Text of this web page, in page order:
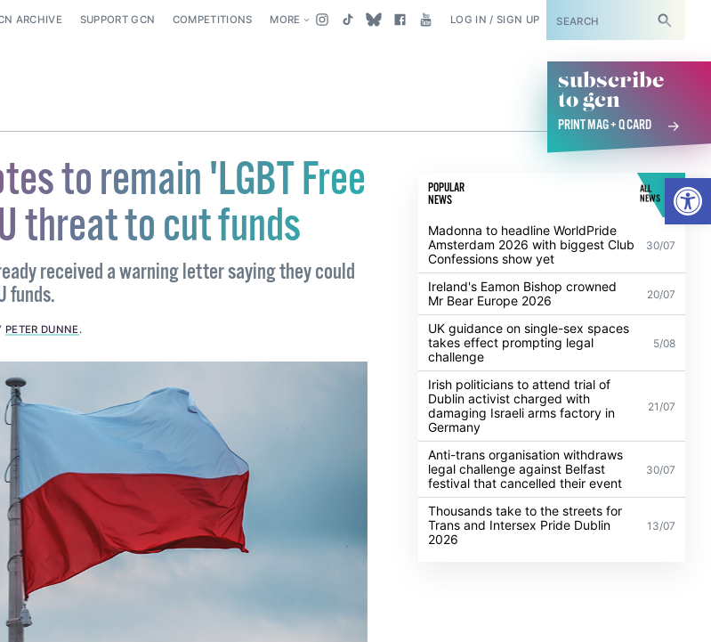
ARCHIVE SUPPORT GCN COMPETITIONS MORE LOG IN / SIGN UP SUBSCRIBE
subscribe
to gcn
PRINT MAG + Q CARD
to remain 'LGBT Free
threat to cut funds
received a warning letter saying they could
funds.
PETER DUNNE.
POPULAR
NEWS
ALL
NEWS
Madonna to headline WorldPride
Amsterdam 2026 with biggest Club
Confessions show yet
30/07
Ireland's Eamon Bishop crowned
Mr Bear Europe 2026
20/07
UK guidance on single-sex spaces
takes effect prompting legal
challenge
5/08
Irish politicians to attend trial of
Dublin activist charged with
damaging Israeli arms factory in
Germany
21/07
Anti-trans organisation withdraws
legal challenge against Belfast
festival that cancelled their event
30/07
Thousands take to the streets for
Trans and Intersex Pride Dublin
2026
13/07